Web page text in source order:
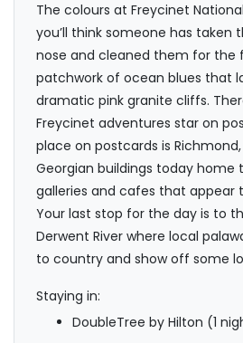
The colours at Freycinet
you’ll think someone has taken
nose and cleaned them for the
patchwork of ocean blues that
dramatic pink granite cliffs.
Freycinet adventures star on
place on postcards is Richmond,
Georgian buildings today home
galleries and cafes that appear
Your last stop for the day is to
Derwent River where local
to country and show off some
Staying in:
DoubleTree by Hilton (1